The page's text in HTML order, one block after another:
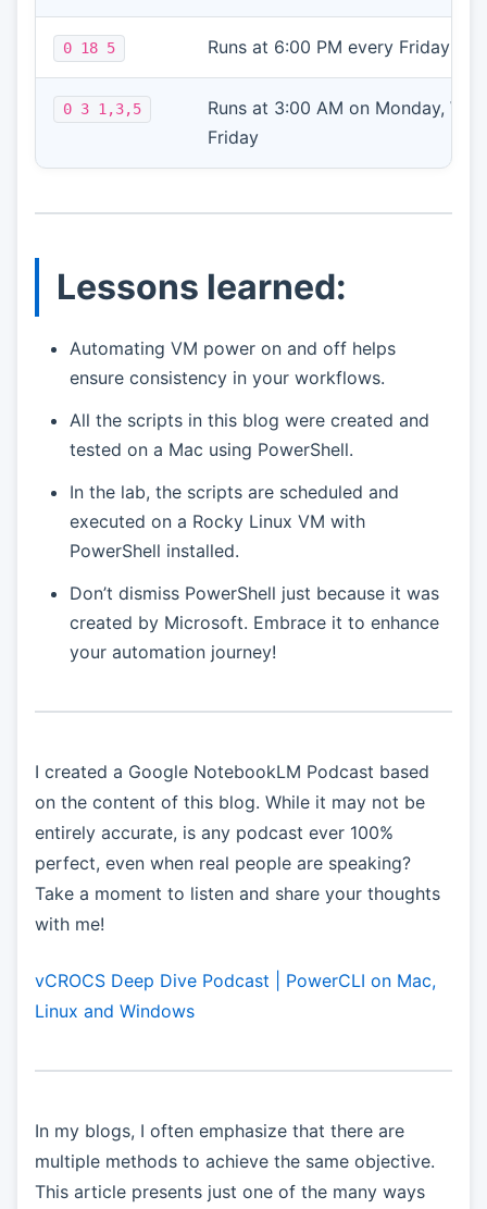
0 18 5 Runs at 6:00 PM every Friday
0 3 1,3,5
Runs at 3:00 AM on Monday,
Friday
Lessons learned:
Automating VM power on and off helps
ensure consistency in your workflows.
All the scripts in this blog were created and
tested on a Mac using PowerShell.
In the lab, the scripts are scheduled and
executed on a Rocky Linux VM with
PowerShell installed.
Don’t dismiss PowerShell just because it was
created by Microsoft. Embrace it to enhance
your automation journey!
I created a Google NotebookLM Podcast based
on the content of this blog. While it may not be
entirely accurate, is any podcast ever 100%
perfect, even when real people are speaking?
Take a moment to listen and share your thoughts
with me!
vCROCS Deep Dive Podcast | PowerCLI on Mac,
Linux and Windows
In my blogs, I often emphasize that there are
multiple methods to achieve the same objective.
This article presents just one of the many ways